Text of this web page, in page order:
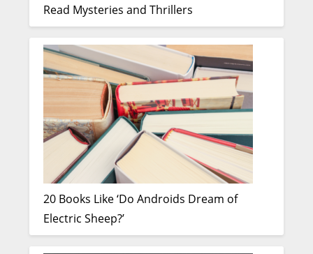
Read Mysteries and Thrillers
20 Books Like ‘Do Androids Dream of
Electric Sheep?’